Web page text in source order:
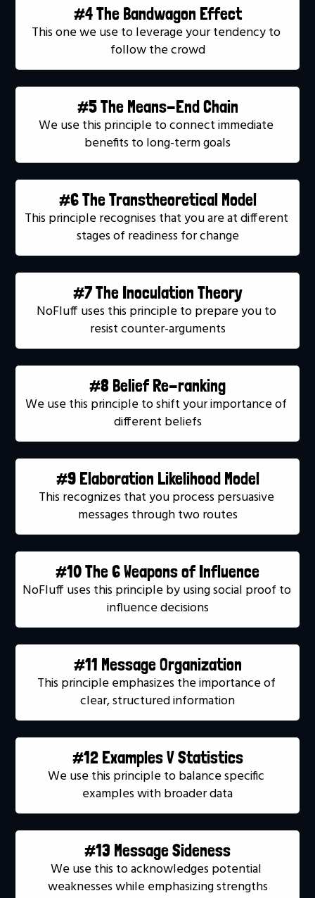
#4 The Bandwagon Effect
This one we use to leverage your tendency to
follow the crowd
#5 The Means-End Chain
We use this principle to connect immediate
benefits to long-term goals
#6 The Transtheoretical Model
This principle recognises that you are at different
stages of readiness for change
#7 The Inoculation Theory
NoFluff uses this principle to prepare you to
resist counter-arguments
#8 Belief Re-ranking
We use this principle to shift your importance of
different beliefs
#9 Elaboration Likelihood Model
This recognizes that you process persuasive
messages through two routes
#10 The 6 Weapons of Influence
NoFluff uses this principle by using social proof to
influence decisions
#11 Message Organization
This principle emphasizes the importance of
clear, structured information
#12 Examples V Statistics
We use this principle to balance specific
examples with broader data
#13 Message Sideness
We use this to acknowledges potential
weaknesses while emphasizing strengths